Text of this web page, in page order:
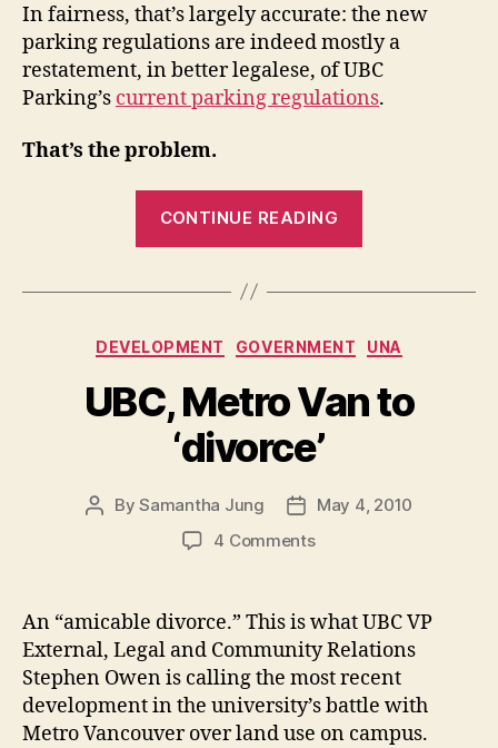
In fairness, that’s largely accurate: the new
parking regulations are indeed mostly a
restatement, in better legalese, of UBC
Parking’s current parking regulations.
That’s the problem.
CONTINUE READING
Tow
Driver”
Categories
DEVELOPMENT GOVERNMENT UNA
UBC, Metro Van to
‘divorce’
PostBySamantha Jung
Post
date
May 4, 2010
4 Commentson
Van
to
‘divorce’
An “amicable divorce.” This is what UBC VP
External, Legal and Community Relations
Stephen Owen is calling the most recent
development in the university’s battle with
Metro Vancouver over land use on campus.